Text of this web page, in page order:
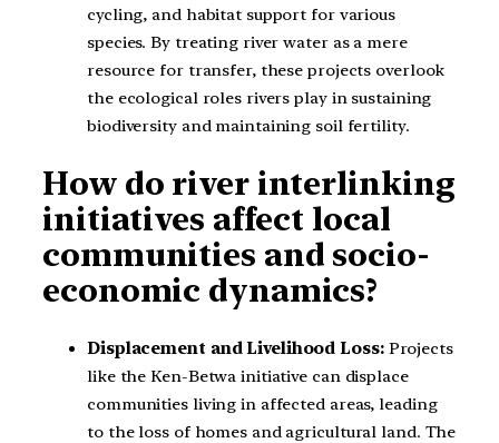
cycling, and habitat support for various
species. By treating river water as a mere
resource for transfer, these projects overlook
the ecological roles rivers play in sustaining
biodiversity and maintaining soil fertility.
How do river interlinking
initiatives affect local
communities and socio-
economic dynamics?
Displacement and Livelihood Loss: Projects
like the Ken-Betwa initiative can displace
communities living in affected areas, leading
to the loss of homes and agricultural land. The